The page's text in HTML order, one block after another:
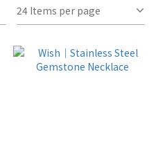
24 Items per page